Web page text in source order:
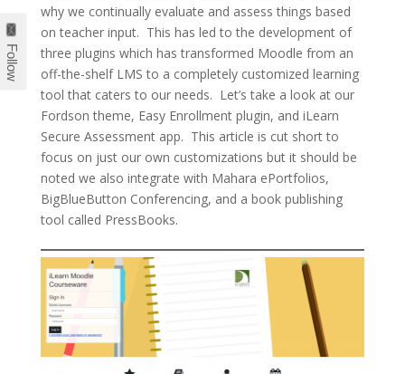
why we continually evaluate and assess things based
on teacher input. This has led to the development of
three plugins which has transformed Moodle from an
off-the-shelf LMS to a completely customized learning
tool that caters to our needs. Let’s take a look at our
Fordson theme, Easy Enrollment plugin, and iLearn
Secure Assessment app. This article is cut short to
focus on just our own customizations but it should be
noted we also integrate with Mahara ePortfolios,
BigBlueButton Conferencing, and a book publishing
tool called PressBooks.
Follow